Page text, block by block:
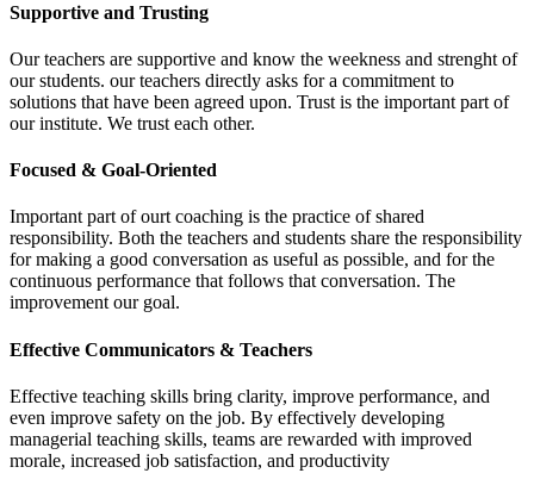
Supportive and Trusting
Our teachers are supportive and know the weekness and strenght of
our students. our teachers directly asks for a commitment to
solutions that have been agreed upon. Trust is the important part of
our institute. We trust each other.
Focused & Goal-Oriented
Important part of ourt coaching is the practice of shared
responsibility. Both the teachers and students share the responsibility
for making a good conversation as useful as possible, and for the
continuous performance that follows that conversation. The
improvement our goal.
Effective Communicators & Teachers
Effective teaching skills bring clarity, improve performance, and
even improve safety on the job. By effectively developing
managerial teaching skills, teams are rewarded with improved
morale, increased job satisfaction, and productivity